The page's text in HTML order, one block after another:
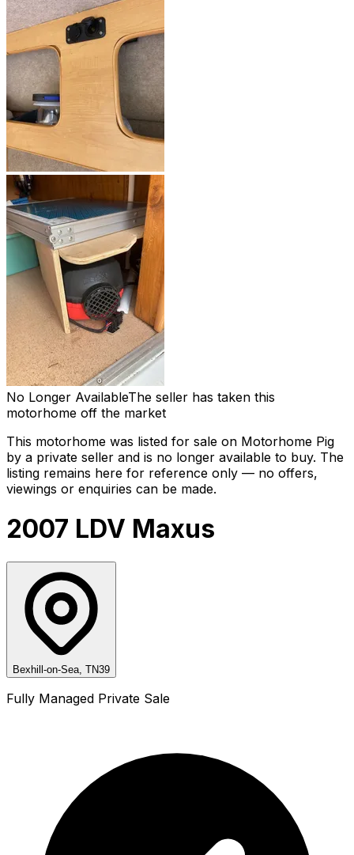
No Longer AvailableThe seller has taken this
motorhome off the market
This motorhome was listed for sale on Motorhome Pig
by a private seller and is no longer available to buy. The
listing remains here for reference only — no offers,
viewings or enquiries can be made.
2007 LDV Maxus
Bexhill-on-Sea, TN39
Fully Managed Private Sale